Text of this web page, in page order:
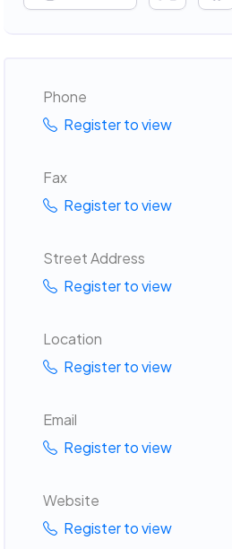
Phone
Register to view
Fax
Register to view
Street Address
Register to view
Location
Register to view
Email
Register to view
Website
Register to view